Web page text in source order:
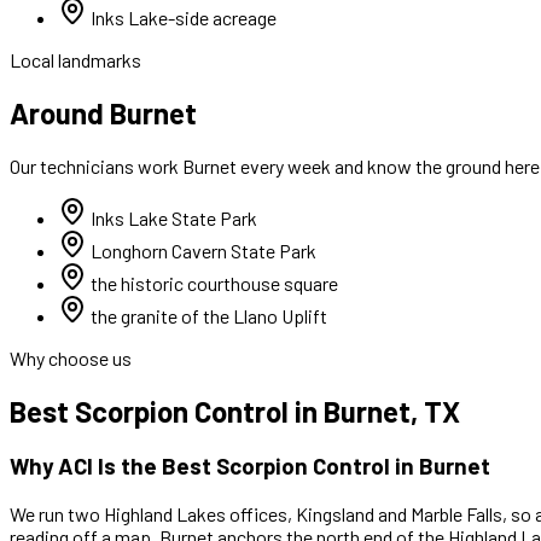
Inks Lake-side acreage
Local landmarks
Around Burnet
Our technicians work Burnet every week and know the ground
Inks Lake State Park
Longhorn Cavern State Park
the historic courthouse square
the granite of the Llano Uplift
Why choose us
Best Scorpion Control in Burnet, TX
Why ACI Is the Best Scorpion Control in Burnet
We run two Highland Lakes offices, Kingsland and Marble Falls, so